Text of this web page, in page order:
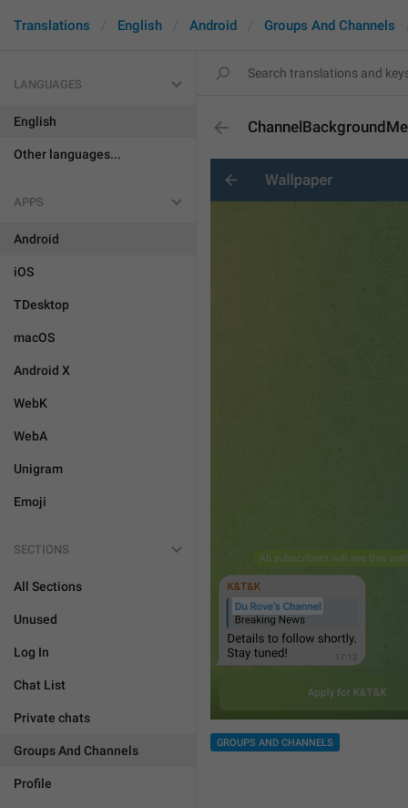
Translations English Android Groups And Channels
LANGUAGES
English
Other languages...
APPS
Android
iOS
TDesktop
macOS
Android X
WebK
WebA
Unigram
Emoji
SECTIONS
All Sections
Unused
Log In
Chat List
Private chats
Groups And Channels
Profile
GROUPS AND CHANNELS